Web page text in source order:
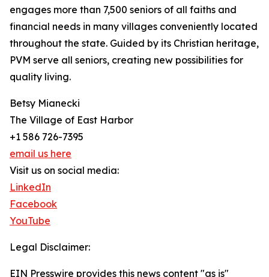
engages more than 7,500 seniors of all faiths and
financial needs in many villages conveniently located
throughout the state. Guided by its Christian heritage,
PVM serve all seniors, creating new possibilities for
quality living.
Betsy Mianecki
The Village of East Harbor
+1 586 726-7395
email us here
Visit us on social media:
LinkedIn
Facebook
YouTube
Legal Disclaimer:
EIN Presswire provides this news content "as is"